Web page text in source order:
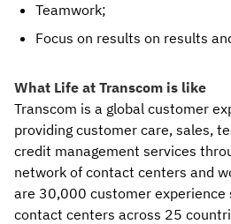
Teamwork;
Focus on results on results
What Life at Transcom is like
Transcom is a global customer
providing customer care, sales,
credit management services
network of contact centers and
are 30,000 customer
contact centers across 25